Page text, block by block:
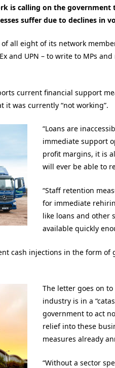
is calling on the
suffer due to declines in
all eight of its network
and UPN – to write to MPs
current financial support
it was currently “not working”.
“Loans are
immediate support
profit margins, it is
will ever be able to
“Staff retention
for immediate
like loans and other
available quickly
cash injections in the form
The letter goes on
industry is in a
government to act
relief into these
measures already
“Without a sector